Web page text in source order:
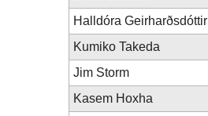
Halldóra Geirharðsdóttir
Kumiko Takeda
Jim Storm
Kasem Hoxha